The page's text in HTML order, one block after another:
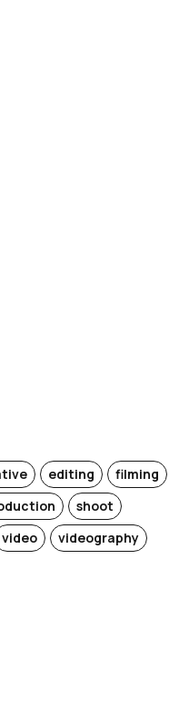
editing
filming
shoot
video videography